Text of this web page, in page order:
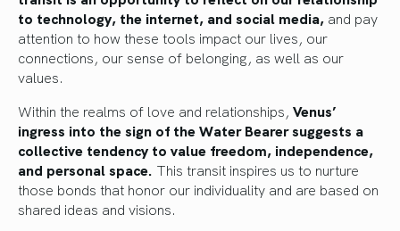
to technology, the internet, and social media, and pay
attention to how these tools impact our lives, our
connections, our sense of belonging, as well as our
values.
Within the realms of love and relationships, Venus’
ingress into the sign of the Water Bearer suggests a
collective tendency to value freedom, independence,
and personal space. This transit inspires us to nurture
those bonds that honor our individuality and are based on
shared ideas and visions.